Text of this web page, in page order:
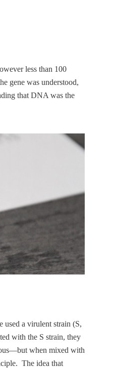
less than 100
gene was understood,
that DNA was the
used a virulent strain (S,
with the S strain, they
when mixed with
The idea that